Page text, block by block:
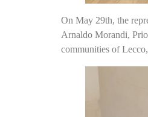
On May 29th, the
Arnaldo Morandi,
communities of